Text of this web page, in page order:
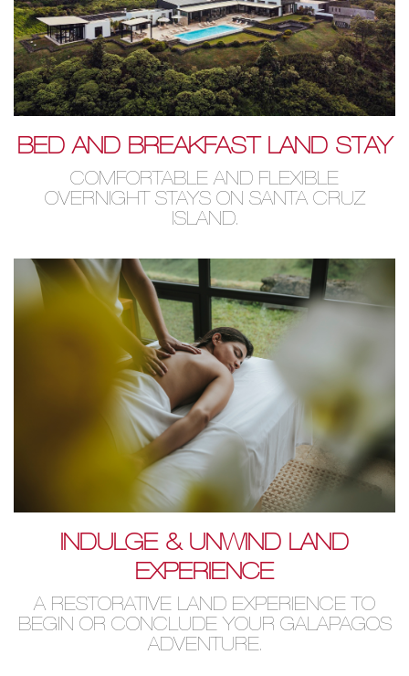
BED AND BREAKFAST LAND STAY
COMFORTABLE AND FLEXIBLE
OVERNIGHT STAYS ON SANTA CRUZ
ISLAND.
INDULGE & UNWIND LAND
EXPERIENCE
A RESTORATIVE LAND EXPERIENCE TO
BEGIN OR CONCLUDE YOUR GALAPAGOS
ADVENTURE.